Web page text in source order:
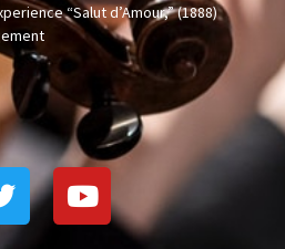
“Salut d’Amour,” (1888)